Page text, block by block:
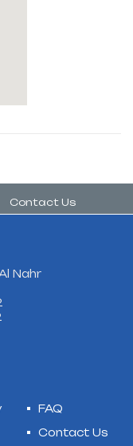
Contact Us
Nahr
FAQ
Contact Us